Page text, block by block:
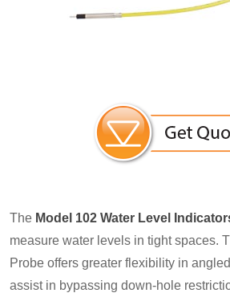
The Model 102 Water Level
measure water levels in tight spaces.
Probe offers greater flexibility in
assist in bypassing down-hole